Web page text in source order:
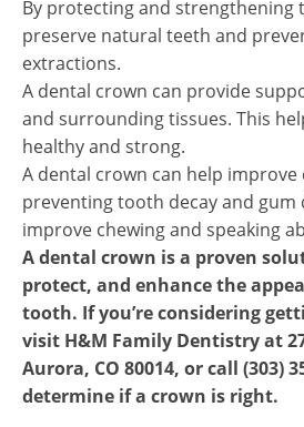
By protecting and strengthening
preserve natural teeth and
extractions.
A dental crown can provide
and surrounding tissues. This
healthy and strong.
A dental crown can help
preventing tooth decay and gum
improve chewing and speaking
A dental crown is a proven
protect, and enhance the
tooth. If you’re considering
visit H&M Family Dentistry at
Aurora, CO 80014, or call (303)
determine if a crown is right.